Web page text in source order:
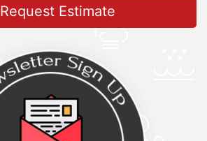
Request Estimate